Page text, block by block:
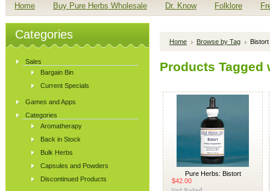
Home Buy Pure Herbs Wholesale Dr. Know Folklore
Categories
Sales
Bargain Bin
Current Specials
Games and Apps
Categories
Aromatherapy
Back in Stock
Bulk Herbs
Capsules and Powders
Discontinued Products
Home Browse by Tag Bistort
Products
Pure Herbs: Bistort
$42.00